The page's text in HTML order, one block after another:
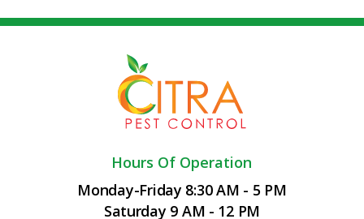
Hours Of Operation
Monday-Friday 8:30 AM - 5 PM
Saturday 9 AM - 12 PM